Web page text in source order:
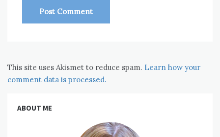
This site uses Akismet to reduce spam. Learn how your
comment data is processed.
ABOUT ME